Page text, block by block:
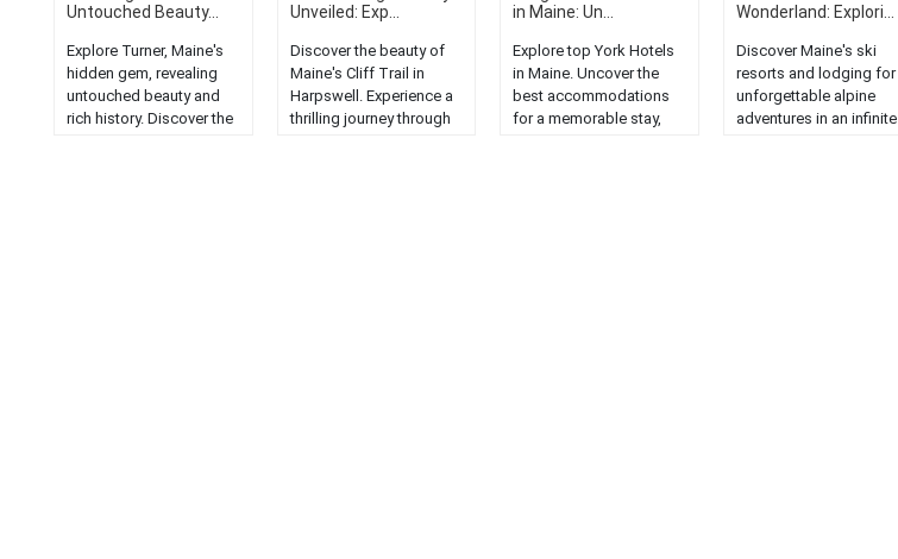
Untouched Beauty...
Explore Turner, Maine's
hidden gem, revealing
untouched beauty and
rich history. Discover the
Unveiled: Exp...
Discover the beauty of
Maine's Cliff Trail in
Harpswell. Experience a
thrilling journey through
in Maine: Un...
Explore top York Hotels
in Maine. Uncover the
best accommodations
for a memorable stay,
Wonderland: Explori...
Discover Maine's ski
resorts and lodging for
unforgettable alpine
adventures in an infinite